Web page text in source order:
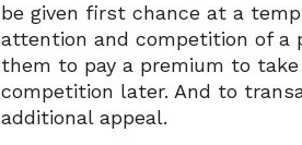
be given first chance at a
attention and competition of a
them to pay a premium to
competition later. And to
additional appeal.